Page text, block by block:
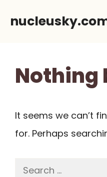
Nothing
It seems we can’t
for. Perhaps
Search